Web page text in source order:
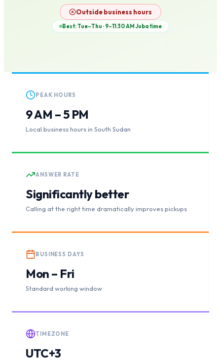
Outside business hours
Best: Tue–Thu · 9–11:30 AM Jubatime
PEAK HOURS
9 AM – 5 PM
Local business hours in South Sudan
ANSWER RATE
Significantly better
Calling at the right time dramatically improves pickups
BUSINESS DAYS
Mon – Fri
Standard working window
TIMEZONE
UTC+3